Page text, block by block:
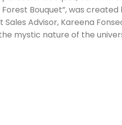
Bouquet”, was created
Sales Advisor, Kareena
mystic nature of the